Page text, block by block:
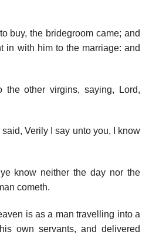
buy, the bridegroom came; and
in with him to the marriage: and
the other virgins, saying, Lord,
Verily I say unto you, I know
know neither the day nor the
cometh.
is as a man travelling into a
own servants, and delivered